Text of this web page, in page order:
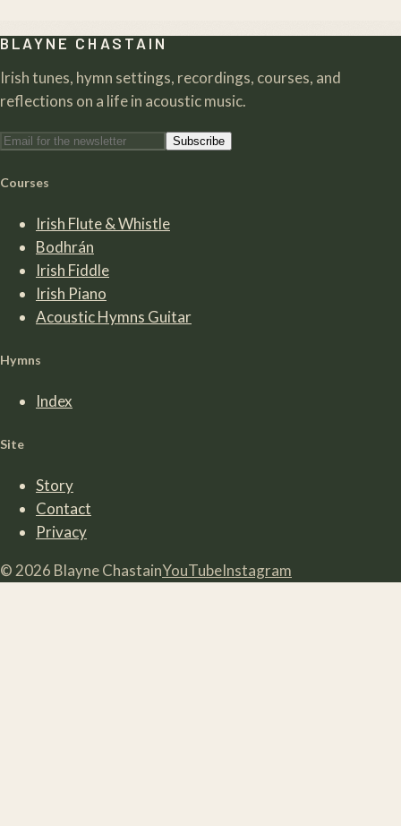
BLAYNE CHASTAIN
Irish tunes, hymn settings, recordings, courses, and
reflections on a life in acoustic music.
Subscribe
Courses
Irish Flute & Whistle
Bodhrán
Irish Fiddle
Irish Piano
Acoustic Hymns Guitar
Hymns
Index
Site
Story
Contact
Privacy
©2026 Blayne ChastainYouTubeInstagram